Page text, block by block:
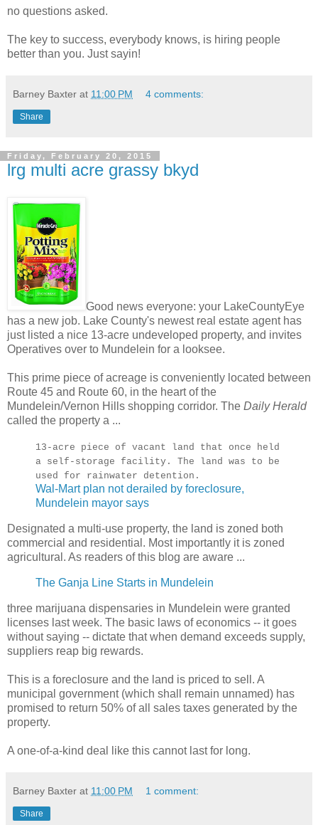
no questions asked.
The key to success, everybody knows, is hiring people
better than you. Just sayin!
Barney Baxter at 11:00 PM 4 comments:
Share
Friday, February 20, 2015
lrg multi acre grassy bkyd
Good news everyone: your LakeCountyEye
has a new job. Lake County's newest real estate agent has
just listed a nice 13-acre undeveloped property, and invites
Operatives over to Mundelein for a looksee.
This prime piece of acreage is conveniently located between
Route 45 and Route 60, in the heart of the
Mundelein/Vernon Hills shopping corridor. The Daily Herald
called the property a ...
13-acre piece of vacant land that once held
a self-storage facility. The land was to be
used for rainwater detention.
Wal-Mart plan not derailed by foreclosure,
Mundelein mayor says
Designated a multi-use property, the land is zoned both
commercial and residential. Most importantly it is zoned
agricultural. As readers of this blog are aware ...
The Ganja Line Starts in Mundelein
three marijuana dispensaries in Mundelein were granted
licenses last week. The basic laws of economics -- it goes
without saying -- dictate that when demand exceeds supply,
suppliers reap big rewards.
This is a foreclosure and the land is priced to sell. A
municipal government (which shall remain unnamed) has
promised to return 50% of all sales taxes generated by the
property.
A one-of-a-kind deal like this cannot last for long.
Barney Baxter at 11:00 PM 1 comment:
Share